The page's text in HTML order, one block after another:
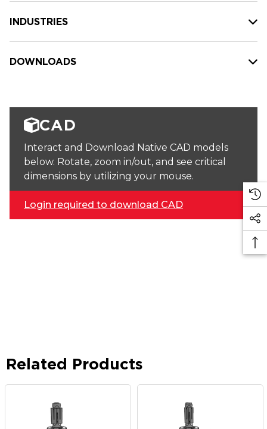
INDUSTRIES
DOWNLOADS
CAD
Interact and Download Native CAD models
below. Rotate, zoom in/out, and see critical
dimensions by utilizing your mouse.
Login required to download CAD
Related Products